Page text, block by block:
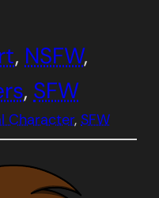
, NSFW
, SFW
Character, SFW